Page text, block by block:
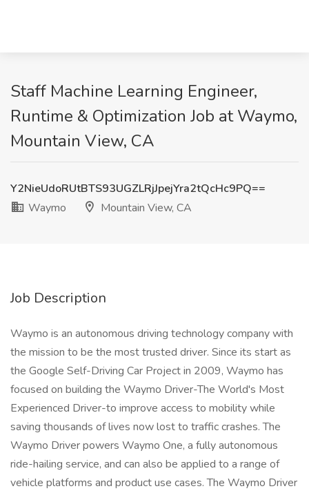
Staff Machine Learning Engineer,
Runtime & Optimization Job at Waymo,
Mountain View, CA
Y2NieUdoRUtBTS93UGZLRjJpejYra2tQcHc9PQ==
Waymo
Mountain View, CA
Job Description
Waymo is an autonomous driving technology company with
the mission to be the most trusted driver. Since its start as
the Google Self-Driving Car Project in 2009, Waymo has
focused on building the Waymo Driver-The World's Most
Experienced Driver-to improve access to mobility while
saving thousands of lives now lost to traffic crashes. The
Waymo Driver powers Waymo One, a fully autonomous
ride-hailing service, and can also be applied to a range of
vehicle platforms and product use cases. The Waymo Driver